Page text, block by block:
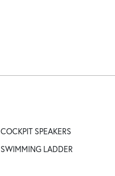
COCKPIT SPEAKERS
SWIMMING LADDER